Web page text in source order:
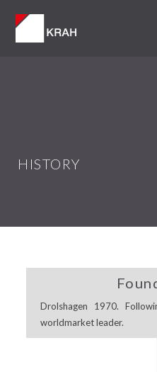
HISTORY
Drolshagen 1970.
worldmarket leader.